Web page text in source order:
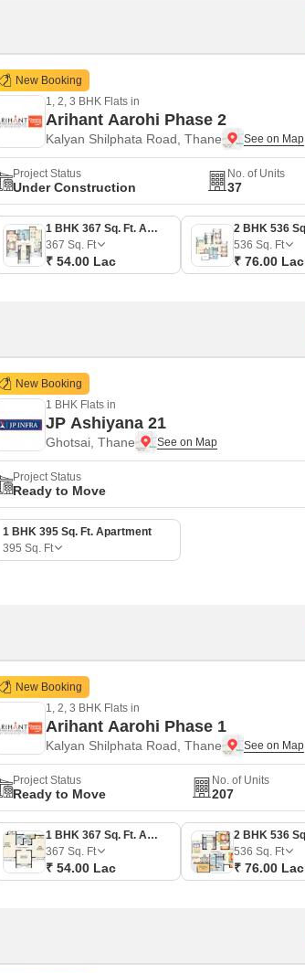
New Booking
1, 2, 3 BHK Flats in
Arihant Aarohi Phase 2
Kalyan Shilphata Road, Thane
Project Status
Under Construction
No. of Units
37
1 BHK 367 Sq. Ft. Apartment
367 Sq. Ft
₹ 54.00 Lac
536 Sq. Ft
₹ 76.00 Lac
New Booking
1 BHK Flats in
JP Ashiyana 21
Ghotsai, Thane
Project Status
Ready to Move
1 BHK 395 Sq. Ft. Apartment
395 Sq. Ft
New Booking
1, 2, 3 BHK Flats in
Arihant Aarohi Phase 1
Kalyan Shilphata Road, Thane
Project Status
Ready to Move
No. of Units
207
1 BHK 367 Sq. Ft. Apartment
367 Sq. Ft
₹ 54.00 Lac
536 Sq. Ft
₹ 76.00 Lac